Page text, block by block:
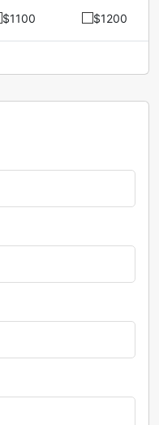
$1100 $1200